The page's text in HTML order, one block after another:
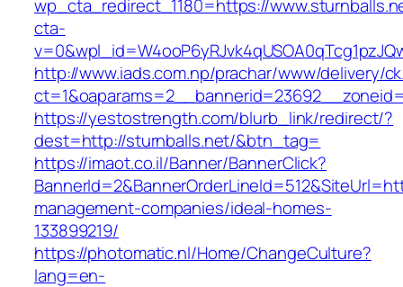
wp_cta_redirect_1180=https://
cta-
http://www.iads.com.np/prachar/www/delivery/
https://yestostrength.com/blurb_link/redirect/?
dest=http://sturnballs.net/&btn_tag=
https://imaot.co.il/Banner/BannerClick?
management-companies/ideal-homes-
133899219/
https://photomatic.nl/Home/ChangeCulture?
lang=en-